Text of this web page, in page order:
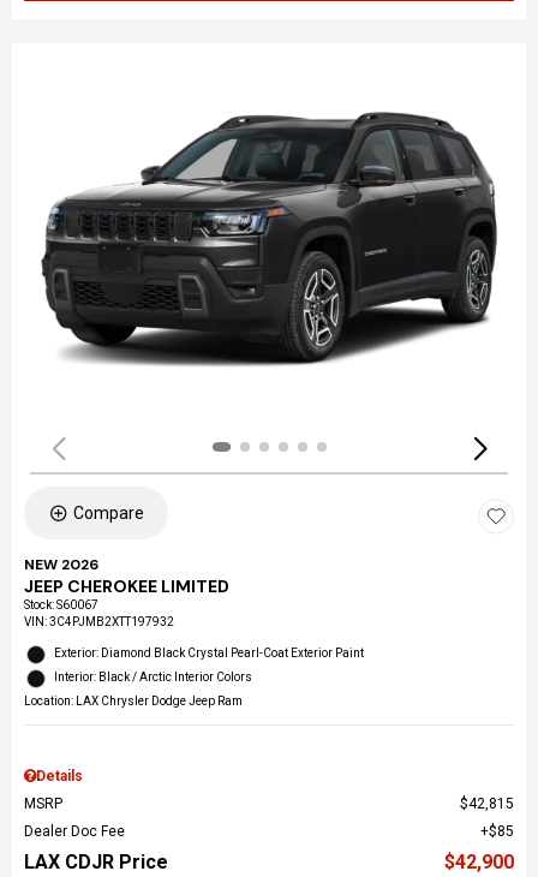
Compare
NEW 2026
JEEP CHEROKEE LIMITED
Stock:S60067
VIN:3C4PJMB2XTT197932
Exterior: Diamond Black Crystal Pearl-Coat Exterior Paint
Interior: Black / Arctic Interior Colors
Location: LAX Chrysler Dodge Jeep Ram
Details
MSRP
$42,815
Dealer Doc Fee
$85
LAX CDJR Price $42,900